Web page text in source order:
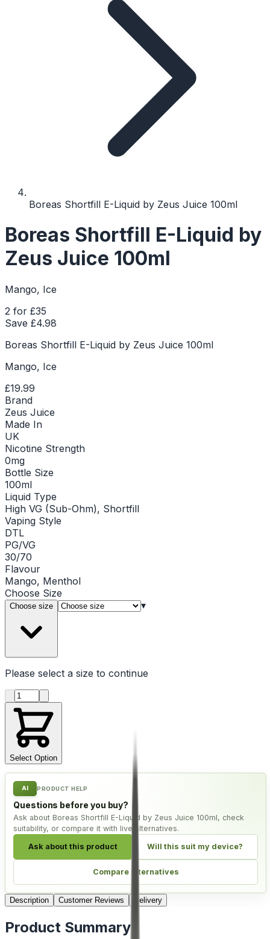
Boreas Shortfill E-Liquid by Zeus Juice 100ml
Boreas Shortfill E-Liquid by
Zeus Juice 100ml
Mango, Ice
2 for £35
Save £4.98
Boreas Shortfill E-Liquid by Zeus Juice 100ml
Mango, Ice
£19.99
Brand
Zeus Juice
Made In
UK
Nicotine Strength
0mg
Bottle Size
100ml
Liquid Type
High VG (Sub-Ohm), Shortfill
Vaping Style
DTL
PG/VG
30/70
Flavour
Mango, Menthol
Choose Size
Choose size ▾
Please select a size to continue
Product quantity
Select Option
AI PRODUCT HELP
Questions before you buy?
Ask about Boreas Shortfill E-Liquid by Zeus Juice 100ml, check
suitability, or compare it with live alternatives.
Ask about this product Will this suit my device?
Compare alternatives
Description Customer Reviews Delivery
Product Summary